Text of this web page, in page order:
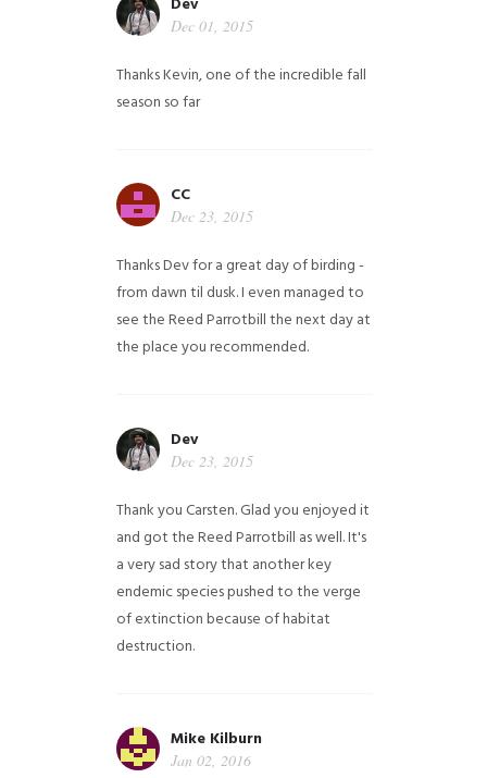
Dec 01, 2015
Thanks Kevin, one of the incredible fall
season so far
CC
Dec 23, 2015
Thanks Dev for a great day of birding -
from dawn til dusk. I even managed to
see the Reed Parrotbill the next day at
the place you recommended.
Dev
Dec 23, 2015
Thank you Carsten. Glad you enjoyed it
and got the Reed Parrotbill as well. It's
a very sad story that another key
endemic species pushed to the verge
of extinction because of habitat
destruction.
Mike Kilburn
Jan 02, 2016